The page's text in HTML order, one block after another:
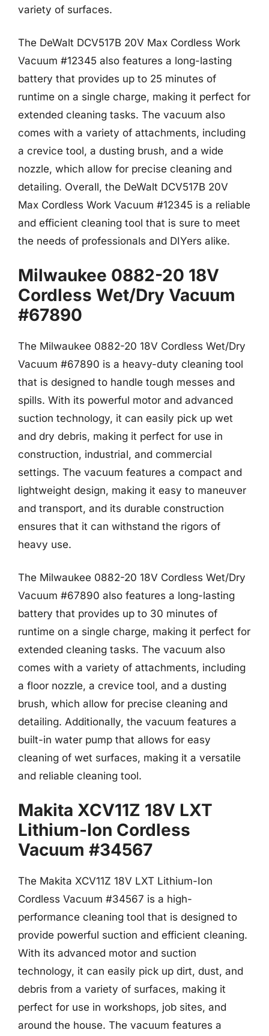
variety of surfaces.
The DeWalt DCV517B 20V Max Cordless Work
Vacuum #12345 also features a long-lasting
battery that provides up to 25 minutes of
runtime on a single charge, making it perfect for
extended cleaning tasks. The vacuum also
comes with a variety of attachments, including
a crevice tool, a dusting brush, and a wide
nozzle, which allow for precise cleaning and
detailing. Overall, the DeWalt DCV517B 20V
Max Cordless Work Vacuum #12345 is a reliable
and efficient cleaning tool that is sure to meet
the needs of professionals and DIYers alike.
Milwaukee 0882-20 18V
Cordless Wet/Dry Vacuum
#67890
The Milwaukee 0882-20 18V Cordless Wet/Dry
Vacuum #67890 is a heavy-duty cleaning tool
that is designed to handle tough messes and
spills. With its powerful motor and advanced
suction technology, it can easily pick up wet
and dry debris, making it perfect for use in
construction, industrial, and commercial
settings. The vacuum features a compact and
lightweight design, making it easy to maneuver
and transport, and its durable construction
ensures that it can withstand the rigors of
heavy use.
The Milwaukee 0882-20 18V Cordless Wet/Dry
Vacuum #67890 also features a long-lasting
battery that provides up to 30 minutes of
runtime on a single charge, making it perfect for
extended cleaning tasks. The vacuum also
comes with a variety of attachments, including
a floor nozzle, a crevice tool, and a dusting
brush, which allow for precise cleaning and
detailing. Additionally, the vacuum features a
built-in water pump that allows for easy
cleaning of wet surfaces, making it a versatile
and reliable cleaning tool.
Makita XCV11Z 18V LXT
Lithium-Ion Cordless
Vacuum #34567
The Makita XCV11Z 18V LXT Lithium-Ion
Cordless Vacuum #34567 is a high-
performance cleaning tool that is designed to
provide powerful suction and efficient cleaning.
With its advanced motor and suction
technology, it can easily pick up dirt, dust, and
debris from a variety of surfaces, making it
perfect for use in workshops, job sites, and
around the house. The vacuum features a